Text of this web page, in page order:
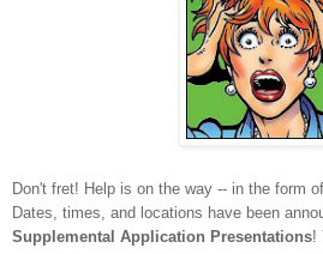
Don't fret! Help is on the way -- in the form
Dates, times, and locations have been
Supplemental Application Presentations!